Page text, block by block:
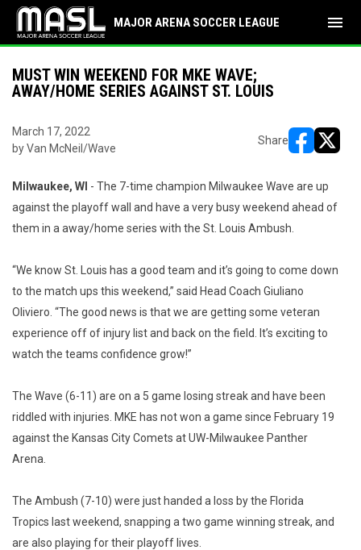
MAJOR ARENA SOCCER LEAGUE menu
MUST WIN WEEKEND FOR MKE WAVE;
AWAY/HOME SERIES AGAINST ST. LOUIS
March 17, 2022
by Van McNeil/Wave
Share
Milwaukee, WI - The 7-time champion Milwaukee Wave are up
against the playoff wall and have a very busy weekend ahead of
them in a away/home series with the St. Louis Ambush.
“We know St. Louis has a good team and it’s going to come down
to the match ups this weekend,” said Head Coach Giuliano
Oliviero. “The good news is that we are getting some veteran
experience off of injury list and back on the field. It’s exciting to
watch the teams confidence grow!”
The Wave (6-11) are on a 5 game losing streak and have been
riddled with injuries. MKE has not won a game since February 19
against the Kansas City Comets at UW-Milwaukee Panther
Arena.
The Ambush (7-10) were just handed a loss by the Florida
Tropics last weekend, snapping a two game winning streak, and
are also playing for their playoff lives.